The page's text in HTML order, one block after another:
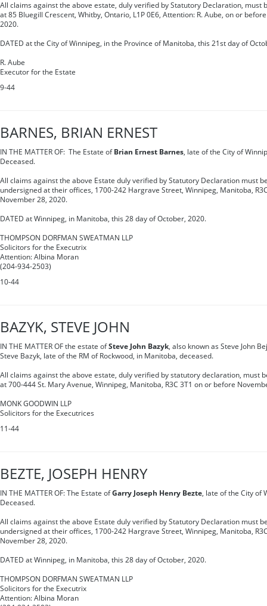
All claims against the above estate, duly verified by Statutory Declaration, must
at 85 Bluegill Crescent, Whitby, Ontario, L1P 0E6, Attention: R. Aube, on or
2020.
DATED at the City of Winnipeg, in the Province of Manitoba, this 21st day of
R. Aube
Executor for the Estate
9-44
BARNES, BRIAN ERNEST
IN THE MATTER OF: The Estate of Brian Ernest Barnes, late of the City of
Deceased.
All claims against the above Estate duly verified by Statutory Declaration must
undersigned at their offices, 1700-242 Hargrave Street, Winnipeg, Manitoba,
November 28, 2020.
DATED at Winnipeg, in Manitoba, this 28 day of October, 2020.
THOMPSON DORFMAN SWEATMAN LLP
Solicitors for the Executrix
Attention: Albina Moran
(204-934-2503)
10-44
BAZYK, STEVE JOHN
IN THE MATTER OF the estate ofSteve John Bazyk, also known as Steve John
Steve Bazyk, late of the RM of Rockwood, in Manitoba, deceased.
All claims against the above estate, duly verified by statutory declaration, must
at 700-444 St. Mary Avenue, Winnipeg, Manitoba, R3C 3T1 on or before
MONK GOODWIN LLP
Solicitors for the Executrices
11-44
BEZTE, JOSEPH HENRY
IN THE MATTER OF: The Estate ofGarry Joseph Henry Bezte, late of the City of
Deceased.
All claims against the above Estate duly verified by Statutory Declaration must
undersigned at their offices, 1700-242 Hargrave Street, Winnipeg, Manitoba,
November 28, 2020.
DATED at Winnipeg, in Manitoba, this 28 day of October, 2020.
THOMPSON DORFMAN SWEATMAN LLP
Solicitors for the Executrix
Attention: Albina Moran